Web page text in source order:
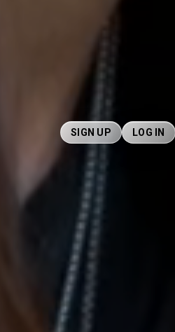
SIGN UP LOG IN